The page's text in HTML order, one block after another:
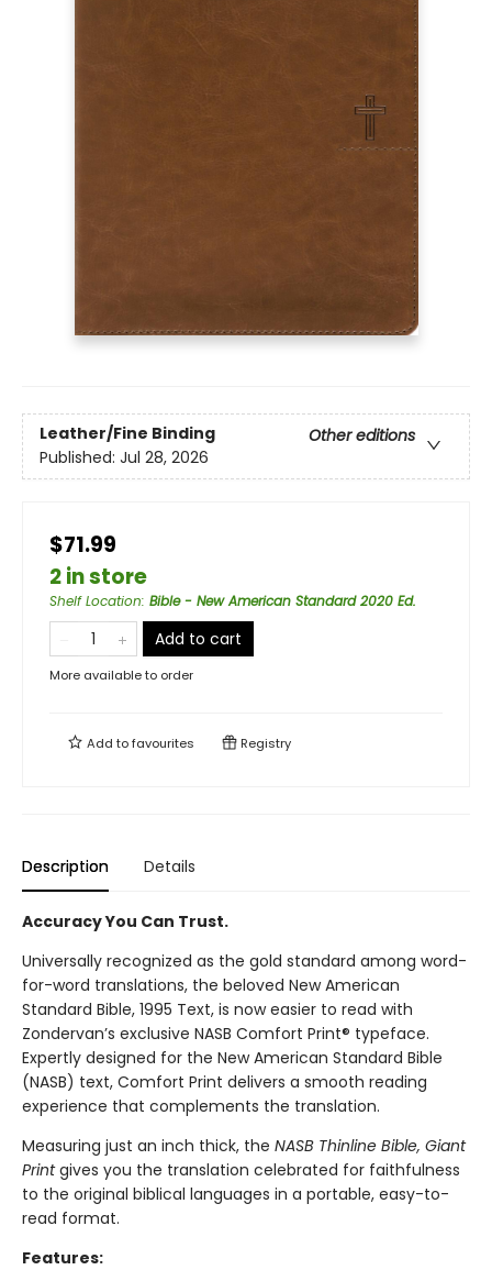
Leather/Fine Binding
Other editions
Published: Jul 28, 2026
$71.99
2 in store
Shelf Location: Bible - New American Standard 2020 Ed.
Add to cart
More available to order
Add tofavourites Registry
Description Details
Accuracy You Can Trust.
Universally recognized as the gold standard among word-
for-word translations, the beloved New American
Standard Bible, 1995 Text, is now easier to read with
Zondervan’s exclusive NASB Comfort Print® typeface.
Expertly designed for the New American Standard Bible
(NASB) text, Comfort Print delivers a smooth reading
experience that complements the translation.
Measuring just an inch thick, the NASB Thinline Bible, Giant
Printgives you the translation celebrated for faithfulness
to the original biblical languages in a portable, easy-to-
read format.
Features: